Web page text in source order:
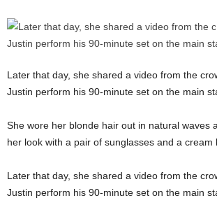
Later that day, she shared a video from the
Justin perform his 90-minute set on the main
She wore her blonde hair out in natural waves
her look with a pair of sunglasses and a cream
Later that day, she shared a video from the
Justin perform his 90-minute set on the main